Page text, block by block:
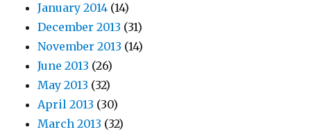
January 2014 (14)
December 2013 (31)
November 2013 (14)
June 2013 (26)
May 2013 (32)
April 2013 (30)
March 2013 (32)